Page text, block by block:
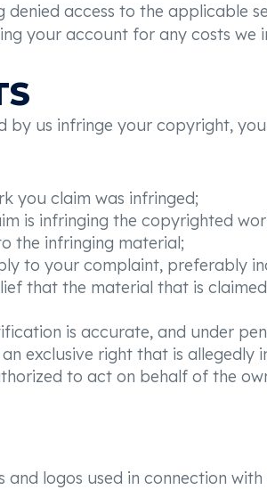
access to the applicable
your account for any costs we
us infringe your copyright,
you claim was infringed;
is infringing the copyrighted
the infringing material;
to your complaint, preferably
that the material that is
is accurate, and under
exclusive right that is allegedly
to act on behalf of the
logos used in connection